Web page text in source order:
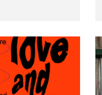
through the
culture, music,
at the
Convent
9!...